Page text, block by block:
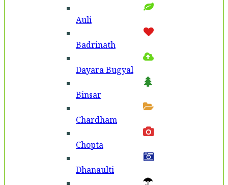
Auli
Badri­nath
Dayara Bugyal
Binsar
Chardham
Chopta
Dhanaulti